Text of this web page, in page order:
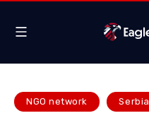
NGO network Serbia